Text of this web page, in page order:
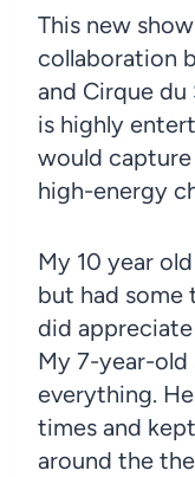
This new
collaboration
and Cirque
is highly
would
high-energy
My 10 year
but had some
did
My 7-year-old
everything.
times and
around the